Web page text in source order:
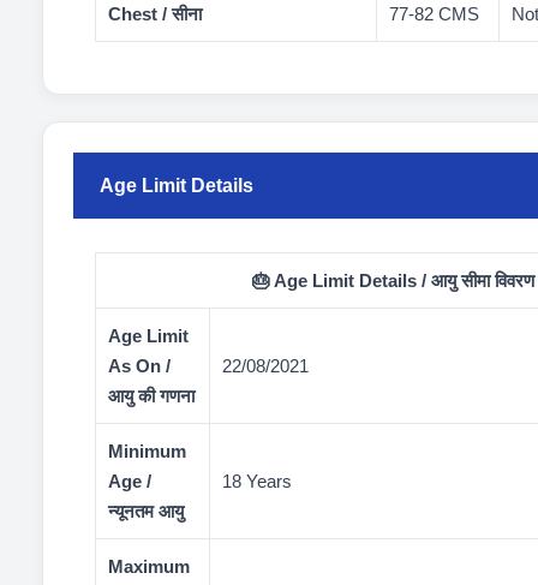
Chest / सीना 77-82 CMS
Age Limit Details
🎂 Age Limit Details / आयु सीमा विवरण
Age Limit
As On /
आयु की गणना
22/08/2021
Minimum
Age /
न्यूनतम आयु
18 Years
Maximum